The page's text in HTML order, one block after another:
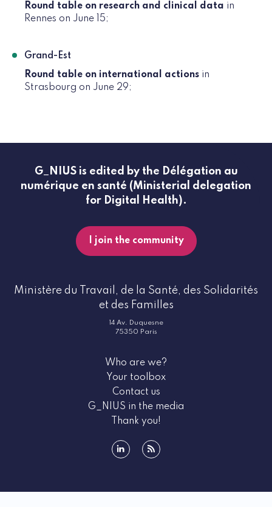
Round table on research and clinical data in
Rennes on June 15;
Grand-Est
Round table on international actions in
Strasbourg on June 29;
G_NIUS is edited by the Délégation au
numérique en santé (Ministerial delegation
for Digital Health).
I join the community
Ministère du Travail, de la Santé, des Solidarités
et des Familles
14 Av. Duquesne
75350 Paris
Who are we?
Your toolbox
Contact us
G_NIUS in the media
Thank you!